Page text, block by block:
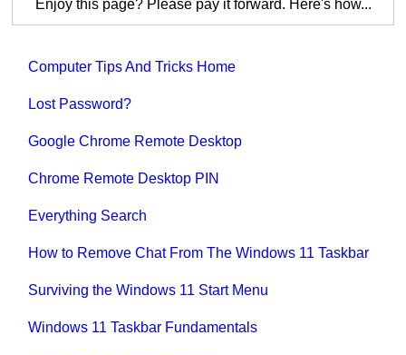
Enjoy this page? Please pay it forward. Here's how...
Computer Tips And Tricks Home
Lost Password?
Google Chrome Remote Desktop
Chrome Remote Desktop PIN
Everything Search
How to Remove Chat From The Windows 11 Taskbar
Surviving the Windows 11 Start Menu
Windows 11 Taskbar Fundamentals